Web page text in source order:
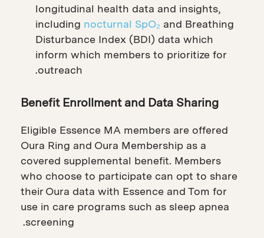
longitudinal health data and insights,
including nocturnal SpO₂ and Breathing
Disturbance Index (BDI) data which
inform which members to prioritize for
outreach.
Benefit Enrollment and Data Sharing
Eligible Essence MA members are offered
Oura Ring and Oura Membership as a
covered supplemental benefit. Members
who choose to participate can opt to share
their Oura data with Essence and Tom for
use in care programs such as sleep apnea
screening.